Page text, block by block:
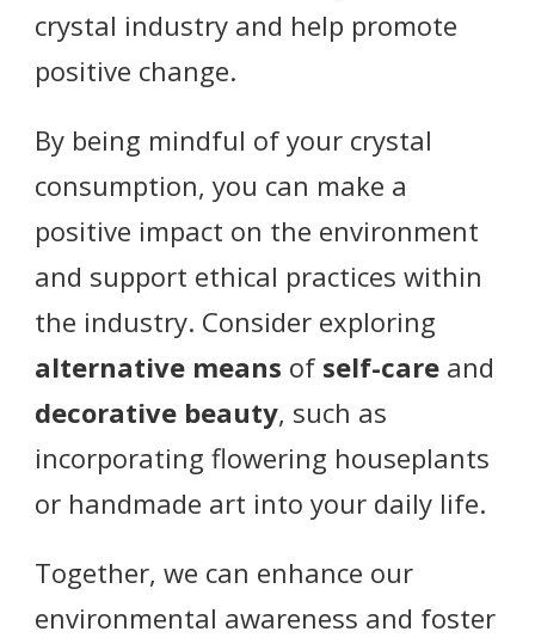
crystal industry and help promote
positive change.
By being mindful of your crystal
consumption, you can make a
positive impact on the environment
and support ethical practices within
the industry. Consider exploring
alternative means of self-care and
decorative beauty, such as
incorporating flowering houseplants
or handmade art into your daily life.
Together, we can enhance our
environmental awareness and foster